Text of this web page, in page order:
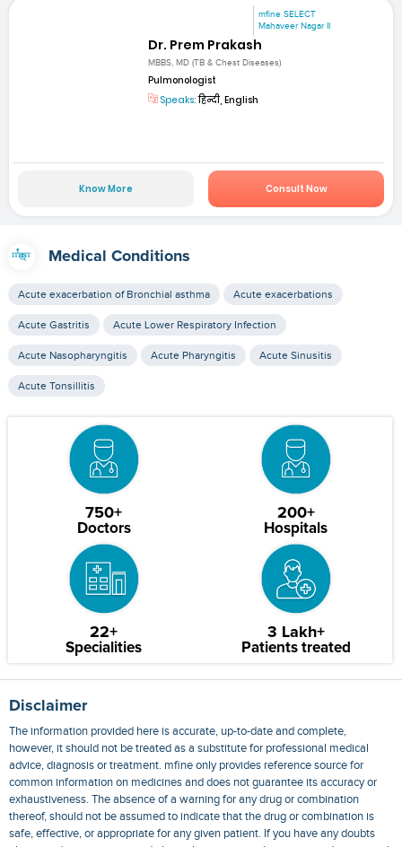
mfine SELECT
Mahaveer Nagar II
Dr. Prem Prakash
MBBS, MD (TB & Chest Diseases)
Pulmonologist
Speaks:हिन्दी, English
Know More Consult Now
Medical Conditions
Acute exacerbation of Bronchial asthma Acute exacerbations
Acute Gastritis Acute Lower Respiratory Infection
Acute Nasopharyngitis Acute Pharyngitis Acute Sinusitis
Acute Tonsillitis
750+
Doctors
200+
Hospitals
22+
Specialities
3 Lakh+
Patients treated
Disclaimer
The information provided here is accurate, up-to-date and complete,
however, it should not be treated as a substitute for professional medical
advice, diagnosis or treatment. mfine only provides reference source for
common information on medicines and does not guarantee its accuracy or
exhaustiveness. The absence of a warning for any drug or combination
thereof, should not be assumed to indicate that the drug or combination is
safe, effective, or appropriate for any given patient. If you have any doubts